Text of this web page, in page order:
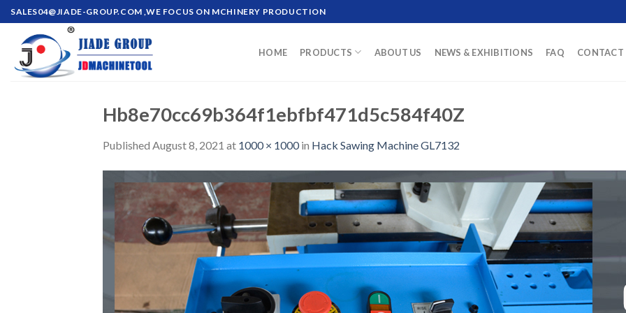
Skip
to
content
SALES04@JIADE-GROUP.COM ,WE FOCUS ON MCHINERY PRODUCTION
HOME PRODUCTS ABOUT US NEWS & EXHIBITIONS FAQ CONTACT
Hb8e70cc69b364f1ebfbf471d5c584f40Z
Published August 8, 2021 at 1000 × 1000in Hack Sawing Machine GL7132